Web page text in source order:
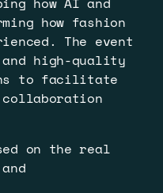
how fashion
The event
high-quality
to facilitate
on the real